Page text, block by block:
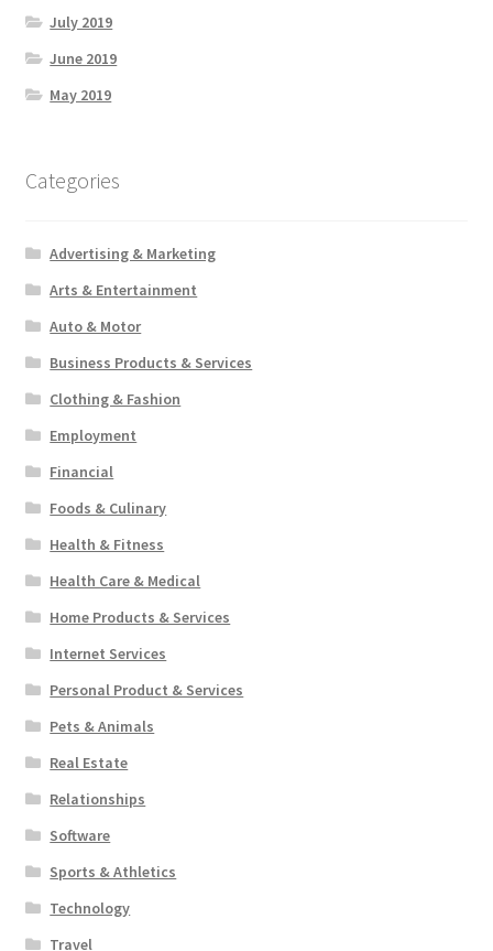
July 2019
June 2019
May 2019
Categories
Advertising & Marketing
Arts & Entertainment
Auto & Motor
Business Products & Services
Clothing & Fashion
Employment
Financial
Foods & Culinary
Health & Fitness
Health Care & Medical
Home Products & Services
Internet Services
Personal Product & Services
Pets & Animals
Real Estate
Relationships
Software
Sports & Athletics
Technology
Travel